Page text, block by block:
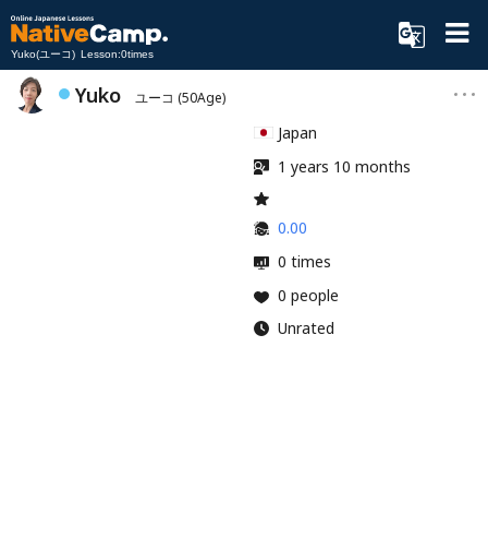
Yuko(ユーコ) Lesson:0times
Yuko ユーコ (50Age)
Japan
1 years 10 months
0.00
0 times
0 people
Unrated